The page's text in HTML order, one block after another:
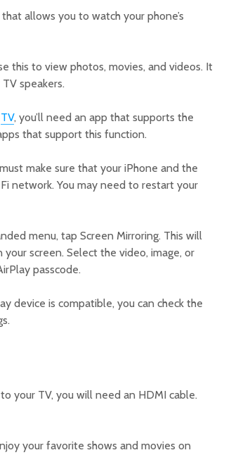
allows you to watch your phone’s
this to view photos, movies, and videos. It
speakers.
TV, you’ll need an app that supports the
that support this function.
make sure that your iPhone and the
network. You may need to restart your
menu, tap Screen Mirroring. This will
screen. Select the video, image, or
passcode.
device is compatible, you can check the
your TV, you will need an HDMI cable.
your favorite shows and movies on